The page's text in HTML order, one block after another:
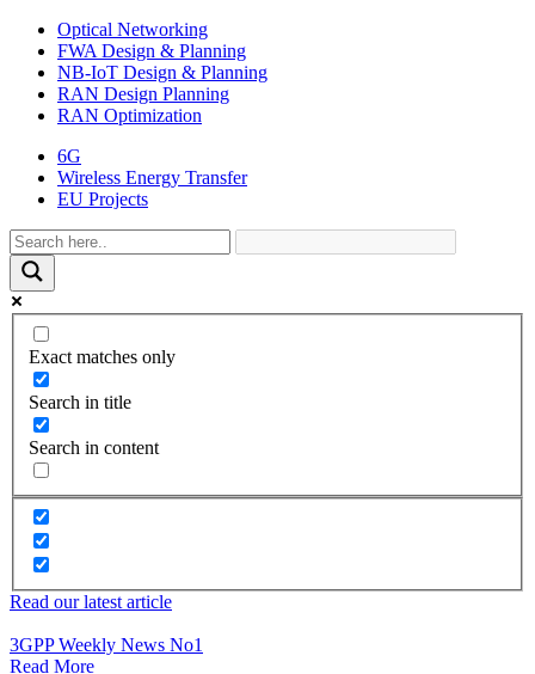
Optical Networking
FWA Design & Planning
NB-IoT Design & Planning
RAN Design Planning
RAN Optimization
6G
Wireless Energy Transfer
EU Projects
Exact matches only
Search in title
Search in content
Read our latest article
3GPP Weekly News No1
Read More